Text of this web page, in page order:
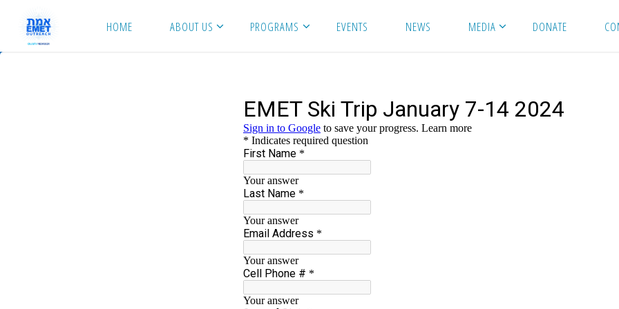
content
HOME ABOUT US PROGRAMS EVENTS NEWS MEDIA DONATE